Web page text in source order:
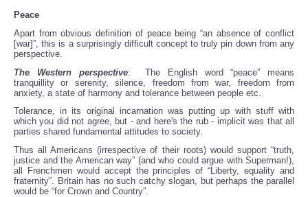
Peace
Apart from obvious definition of peace being “an absence of conflict
[war]”, this is a surprisingly difficult concept to truly pin down from any
perspective.
The Western perspective: The English word “peace” means
tranquillity or serenity, silence, freedom from war, freedom from
anxiety, a state of harmony and tolerance between people etc.
Tolerance, in its original incarnation was putting up with stuff with
which you did not agree, but - and here's the rub - implicit was that all
parties shared fundamental attitudes to society.
Thus all Americans (irrespective of their roots) would support “truth,
justice and the American way” (and who could argue with Superman!),
all Frenchmen would accept the principles of “Liberty, equality and
fraternity”. Britain has no such catchy slogan, but perhaps the parallel
would be “for Crown and Country”.